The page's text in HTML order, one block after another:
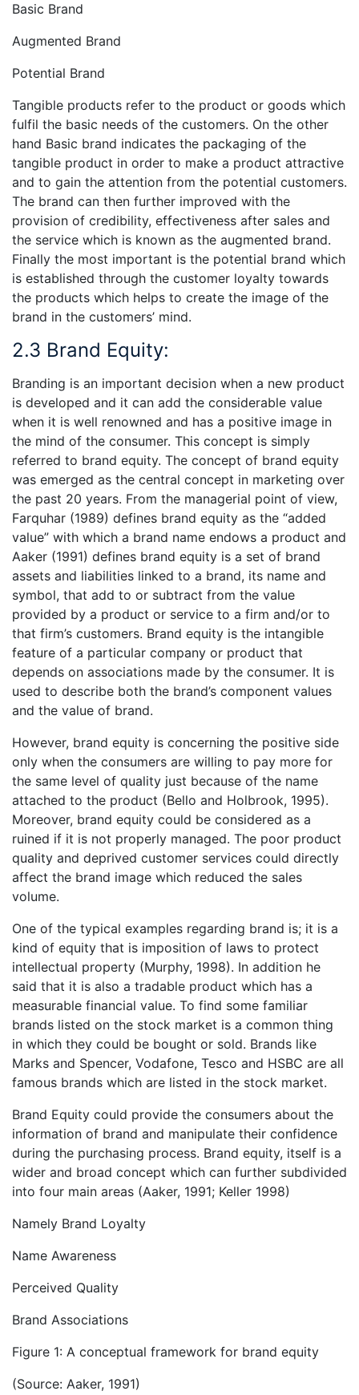
Basic Brand
Augmented Brand
Potential Brand
Tangible products refer to the product or goods which
fulfil the basic needs of the customers. On the other
hand Basic brand indicates the packaging of the
tangible product in order to make a product attractive
and to gain the attention from the potential customers.
The brand can then further improved with the
provision of credibility, effectiveness after sales and
the service which is known as the augmented brand.
Finally the most important is the potential brand which
is established through the customer loyalty towards
the products which helps to create the image of the
brand in the customers’ mind.
2.3 Brand Equity:
Branding is an important decision when a new product
is developed and it can add the considerable value
when it is well renowned and has a positive image in
the mind of the consumer. This concept is simply
referred to brand equity. The concept of brand equity
was emerged as the central concept in marketing over
the past 20 years. From the managerial point of view,
Farquhar (1989) defines brand equity as the “added
value” with which a brand name endows a product and
Aaker (1991) defines brand equity is a set of brand
assets and liabilities linked to a brand, its name and
symbol, that add to or subtract from the value
provided by a product or service to a firm and/or to
that firm’s customers. Brand equity is the intangible
feature of a particular company or product that
depends on associations made by the consumer. It is
used to describe both the brand’s component values
and the value of brand.
However, brand equity is concerning the positive side
only when the consumers are willing to pay more for
the same level of quality just because of the name
attached to the product (Bello and Holbrook, 1995).
Moreover, brand equity could be considered as a
ruined if it is not properly managed. The poor product
quality and deprived customer services could directly
affect the brand image which reduced the sales
volume.
One of the typical examples regarding brand is; it is a
kind of equity that is imposition of laws to protect
intellectual property (Murphy, 1998). In addition he
said that it is also a tradable product which has a
measurable financial value. To find some familiar
brands listed on the stock market is a common thing
in which they could be bought or sold. Brands like
Marks and Spencer, Vodafone, Tesco and HSBC are all
famous brands which are listed in the stock market.
Brand Equity could provide the consumers about the
information of brand and manipulate their confidence
during the purchasing process. Brand equity, itself is a
wider and broad concept which can further subdivided
into four main areas (Aaker, 1991; Keller 1998)
Namely Brand Loyalty
Name Awareness
Perceived Quality
Brand Associations
Figure 1: A conceptual framework for brand equity
(Source: Aaker, 1991)